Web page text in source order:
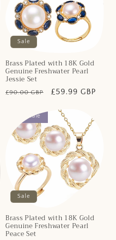
Sale
Brass Plated with 18K Gold
Genuine Freshwater Pearl
Jessie Set
Regular
£90.00 GBP
Sale
£59.99 GBP
Final Sale
Sale
Brass Plated with 18K Gold
Genuine Freshwater Pearl
Peace Set